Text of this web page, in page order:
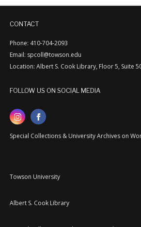
CONTACT
Phone: 410-704-2093
Email: spcoll@towson.edu
Location: Albert S. Cook Library, Floor 5, Suite
FOLLOW US ON SOCIAL MEDIA
Special Collections & University Archives on
Towson University
Albert S. Cook Library